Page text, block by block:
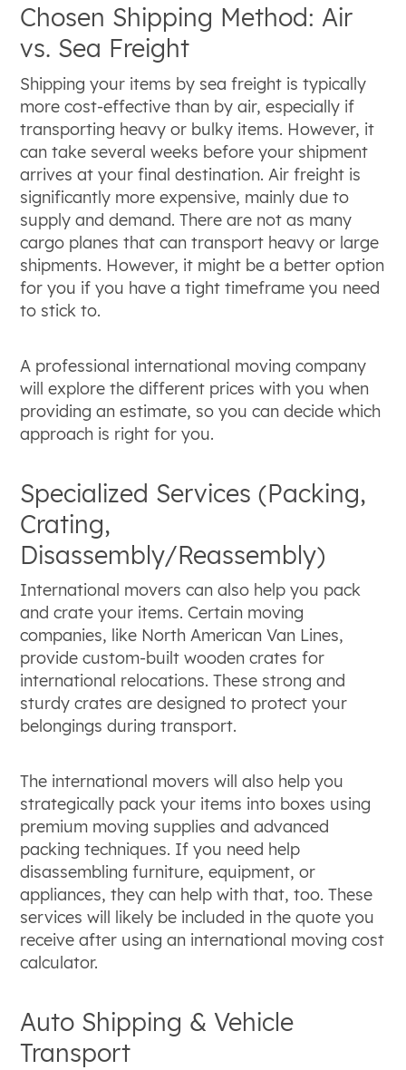
Chosen Shipping Method: Air
vs. Sea Freight
Shipping your items by sea freight is typically
more cost-effective than by air, especially if
transporting heavy or bulky items. However, it
can take several weeks before your shipment
arrives at your final destination. Air freight is
significantly more expensive, mainly due to
supply and demand. There are not as many
cargo planes that can transport heavy or large
shipments. However, it might be a better option
for you if you have a tight timeframe you need
to stick to.
A professional international moving company
will explore the different prices with you when
providing an estimate, so you can decide which
approach is right for you.
Specialized Services (Packing,
Crating,
Disassembly/Reassembly)
International movers can also help you pack
and crate your items. Certain moving
companies, like North American Van Lines,
provide custom-built wooden crates for
international relocations. These strong and
sturdy crates are designed to protect your
belongings during transport.
The international movers will also help you
strategically pack your items into boxes using
premium moving supplies and advanced
packing techniques. If you need help
disassembling furniture, equipment, or
appliances, they can help with that, too. These
services will likely be included in the quote you
receive after using an international moving cost
calculator.
Auto Shipping & Vehicle
Transport